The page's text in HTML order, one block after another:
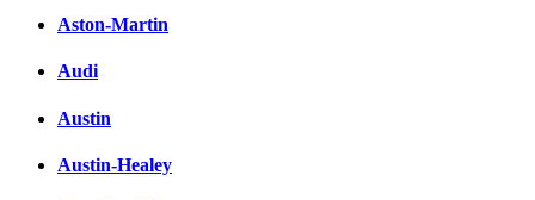
Aston-Martin
Audi
Austin
Austin-Healey